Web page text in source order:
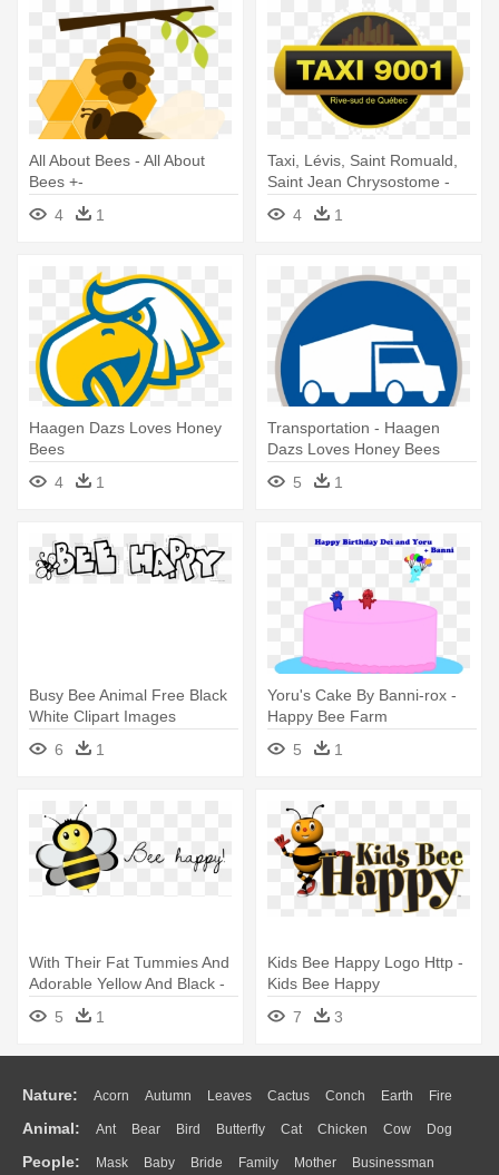
All About Bees - All About
Bees +-
4
1
Taxi, Lévis, Saint Romuald,
Saint Jean Chrysostome -
Haagen Dazs Loves Honey
Bees
4 1
Haagen Dazs Loves Honey
Bees
4
1
Transportation - Haagen
Dazs Loves Honey Bees
5
1
Busy Bee Animal Free Black
White Clipart Images
Clipartblack - Bee Happy
6 1
Yoru's Cake By Banni-rox -
Happy Bee Farm
5
1
With Their Fat Tummies And
Adorable Yellow And Black -
Bee Happy! Stickers
5 1
Kids Bee Happy Logo Http -
Kids Bee Happy
7
3
Nature: Acorn Autumn Leaves Cactus Conch Earth Fire
Flame Glaciers Grass Lightning Moon Sunrise Mountain
Water Bush Cloud Drop Forest
Animal: Ant Bear Bird Butterfly Cat Chicken Cow Dog
Duck Eagle Elephant Fish Frog Honey Bee Insect Lion
People: Mask Baby Bride Family Mother Businessman